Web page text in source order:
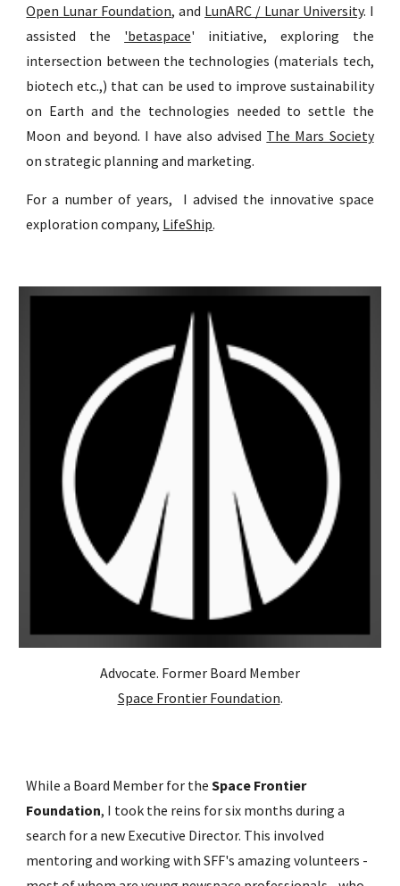
Open Lunar Foundation, and LunARC / Lunar University. I
assisted the 'betaspace' initiative, exploring the
intersection between the technologies (materials tech,
biotech etc.,) that can be used to improve sustainability
on Earth and the technologies needed to settle the
Moon and beyond. I have also advised The Mars Society
on strategic planning and marketing.
For a number of years, I advised the innovative space
exploration company, LifeShip.
Advocate. Former Board Member
Space Frontier Foundation.
While a Board Member for theSpace Frontier
Foundation, I took the reins for six months during a
search for a new Executive Director. This involved
mentoring and working with SFF's amazing volunteers -